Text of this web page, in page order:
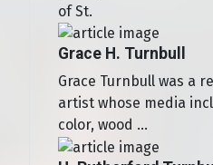
of St.
Grace H. Turnbull
Grace Turnbull was a
artist whose media
color, wood ...